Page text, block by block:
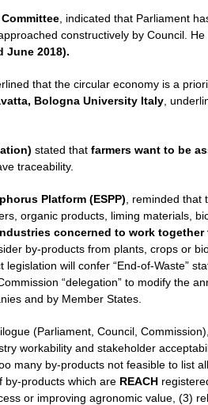
, indicated that Parliament
constructively by Council.
June 2018).
that the circular economy is a
Bologna University Italy ,
stated thatfarmers want to be
traceability.
Platform (ESPP) , reminded
organic products, liming materials,
concerned to work
by-products from plants, crops or
will confer “End-of-Waste”
“delegation” to modify the
and by Member States.
(Parliament, Council,
workability and stakeholder
many by-products not feasible to list
by-products which are REACH
or improving agronomic value, (3)